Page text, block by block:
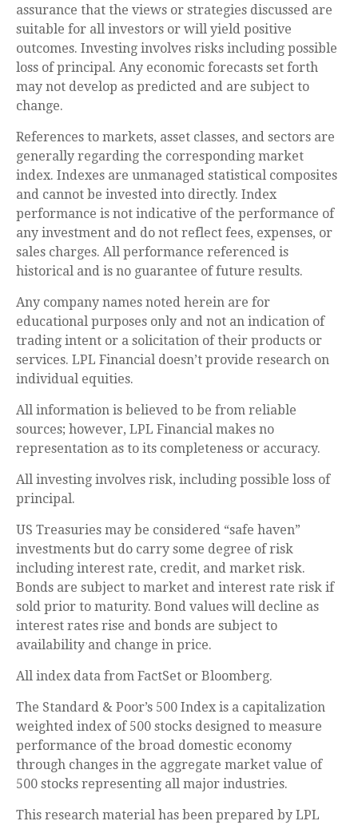
assurance that the views or strategies discussed are
suitable for all investors or will yield positive
outcomes. Investing involves risks including possible
loss of principal. Any economic forecasts set forth
may not develop as predicted and are subject to
change.
References to markets, asset classes, and sectors are
generally regarding the corresponding market
index. Indexes are unmanaged statistical composites
and cannot be invested into directly. Index
performance is not indicative of the performance of
any investment and do not reflect fees, expenses, or
sales charges. All performance referenced is
historical and is no guarantee of future results.
Any company names noted herein are for
educational purposes only and not an indication of
trading intent or a solicitation of their products or
services. LPL Financial doesn’t provide research on
individual equities.
All information is believed to be from reliable
sources; however, LPL Financial makes no
representation as to its completeness or accuracy.
All investing involves risk, including possible loss of
principal.
US Treasuries may be considered “safe haven”
investments but do carry some degree of risk
including interest rate, credit, and market risk.
Bonds are subject to market and interest rate risk if
sold prior to maturity. Bond values will decline as
interest rates rise and bonds are subject to
availability and change in price.
All index data from FactSet or Bloomberg.
The Standard & Poor’s 500 Index is a capitalization
weighted index of 500 stocks designed to measure
performance of the broad domestic economy
through changes in the aggregate market value of
500 stocks representing all major industries.
This research material has been prepared by LPL